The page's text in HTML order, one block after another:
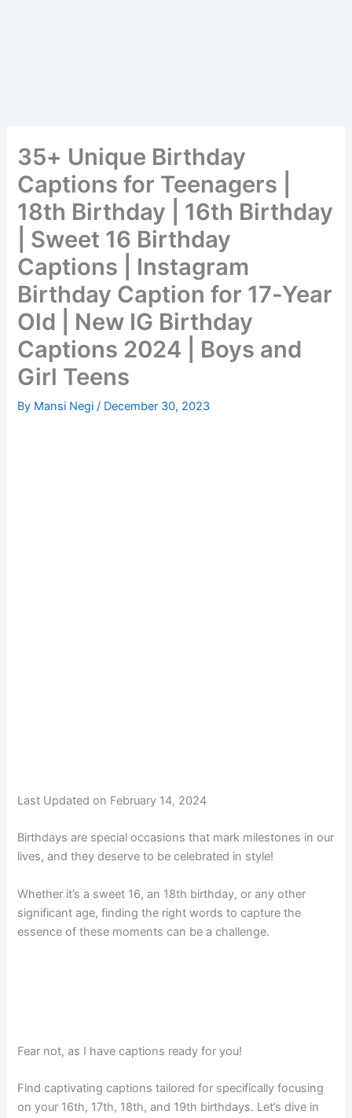
35+ Unique Birthday
Captions for Teenagers |
18th Birthday | 16th Birthday
| Sweet 16 Birthday
Captions | Instagram
Birthday Caption for 17-Year
Old | New IG Birthday
Captions 2024 | Boys and
Girl Teens
By Mansi Negi/ December 30, 2023
Last Updated on February 14, 2024
Birthdays are special occasions that mark milestones in our
lives, and they deserve to be celebrated in style!
Whether it’s a sweet 16, an 18th birthday, or any other
significant age, finding the right words to capture the
essence of these moments can be a challenge.
Fear not, as I have captions ready for you!
Find captivating captions tailored for specifically focusing
on your 16th, 17th, 18th, and 19th birthdays. Let’s dive in